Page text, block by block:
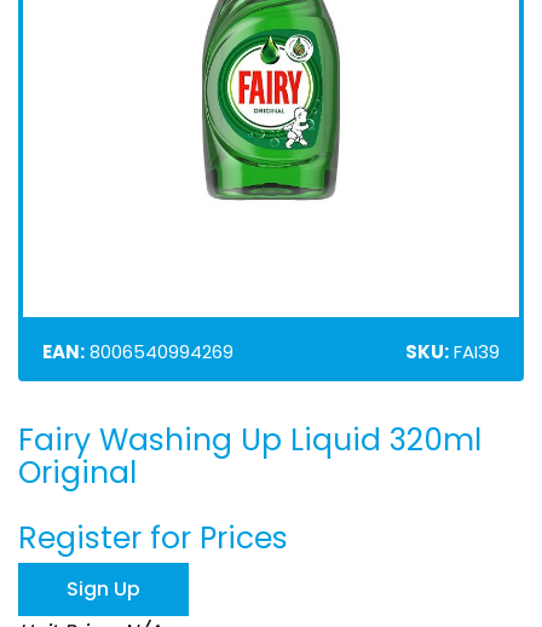
EAN:8006540994269 SKU:FAI39
Skip
to
the
of
the
images
gallery
Fairy Washing Up Liquid 320ml
Original
Register for Prices
Sign Up